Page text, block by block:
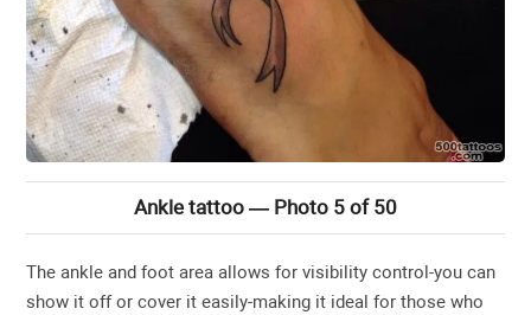
Ankle tattoo — Photo 5 of 50
The ankle and foot area allows for visibility control-you can
show it off or cover it easily-making it ideal for those who